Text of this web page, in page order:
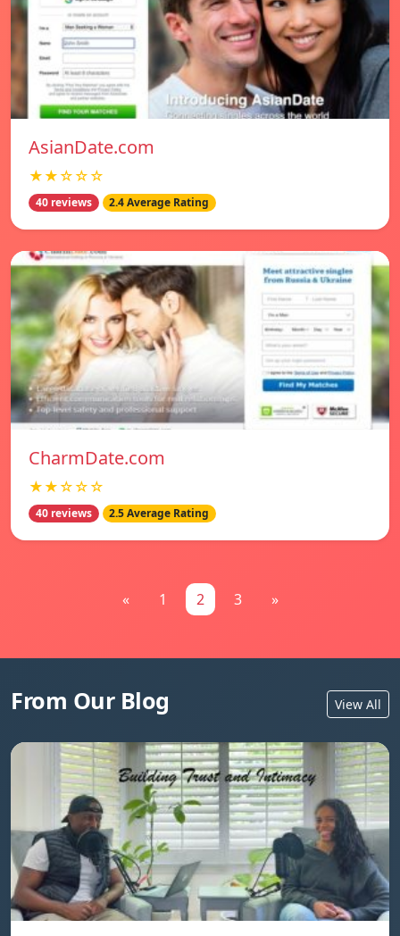
AsianDate.com
★★☆☆☆
40 reviews 2.4 Average Rating
CharmDate.com
★★☆☆☆
40 reviews 2.5 Average Rating
« 1 2 3 »
From Our Blog View All